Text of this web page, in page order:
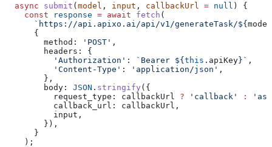
  async
submit (model , input , callbackUrl = null ) {
    const
response = await fetch (
      `https://api.apixo.ai/api/v1/generateTask/
${model
      {
        method:
'POST' ,
        headers:
{
          'Authorization'
: `Bearer ${this . apiKey} ` ,
          'Content-Type'
: 'application/json' ,
        },
        body:
JSON . stringify ({
          request_type:
callbackUrl ? 'callback' :
          callback_url:
callbackUrl ,
          input
,
        }),
      }
    );